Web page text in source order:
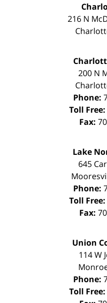
216 N
200 N
Phone:
Toll Free:
Fax:
Lake
645
Phone:
Toll Free:
Fax:
Union
114 W
Phone:
Toll Free: